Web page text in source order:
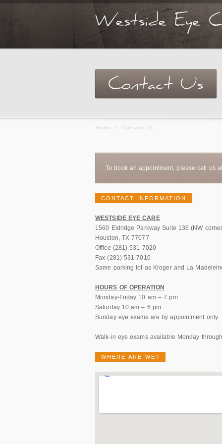
Home / Contact Us
To book an appointment, please call us
CONTACT INFORMATION
WESTSIDE EYE CARE
1560 Eldridge Parkway Suite 136 (NW
Houston, TX 77077
Office (281) 531-7020
Fax (281) 531-7010
Same parking lot as Kroger and La
HOURS OF OPERATION
Monday-Friday 10 am – 7 pm
Saturday 10 am – 6 pm
Sunday eye exams are by appointment only.
Walk-in eye exams available Monday
WHERE ARE WE?